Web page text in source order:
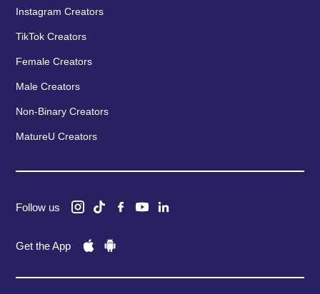
Instagram Creators
TikTok Creators
Female Creators
Male Creators
Non-Binary Creators
MatureU Creators
Follow us
Get the App